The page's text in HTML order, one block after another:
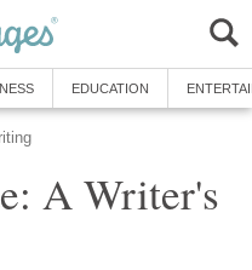
EDUCATION
A Writer's